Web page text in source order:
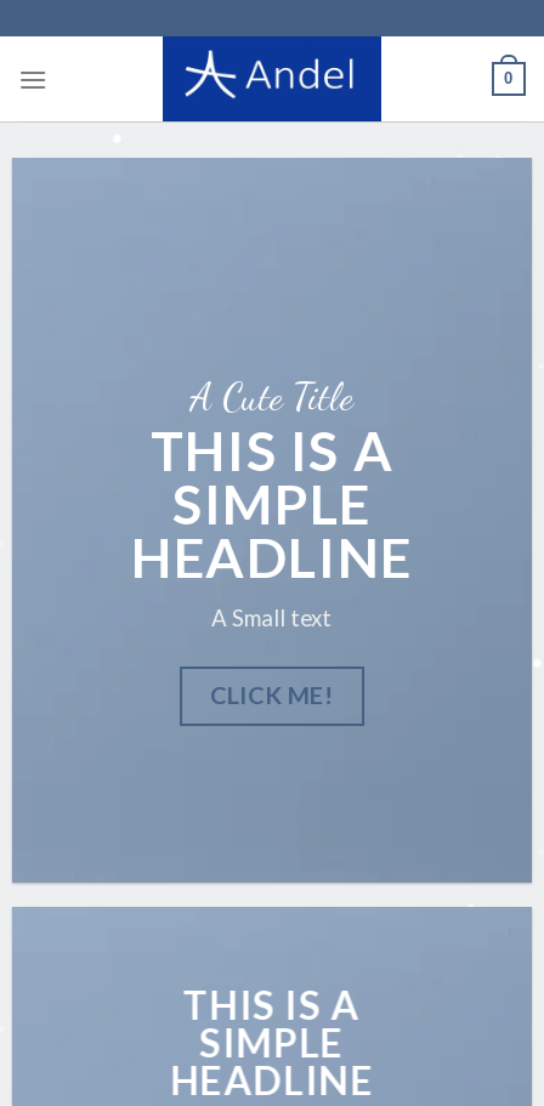
to
content
0
A Cute Title
THIS IS A
SIMPLE
HEADLINE
A Small text
CLICK ME!
THIS IS A
SIMPLE
HEADLINE